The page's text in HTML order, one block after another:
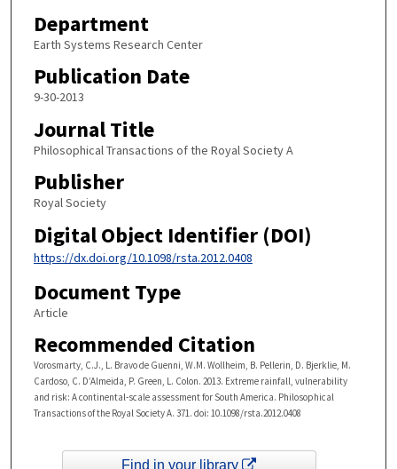
Department
Earth Systems Research Center
Publication Date
9-30-2013
Journal Title
Philosophical Transactions of the Royal Society A
Publisher
Royal Society
Digital Object Identifier (DOI)
https://dx.doi.org/10.1098/rsta.2012.0408
Document Type
Article
Recommended Citation
Vorosmarty, C.J., L. Bravo de Guenni, W.M. Wollheim, B. Pellerin, D. Bjerklie, M.
Cardoso, C. D’Almeida, P. Green, L. Colon. 2013. Extreme rainfall, vulnerability
and risk: A continental-scale assessment for South America. Philosophical
Transactions of the Royal Society A. 371. doi: 10.1098/rsta.2012.0408
Find in your library